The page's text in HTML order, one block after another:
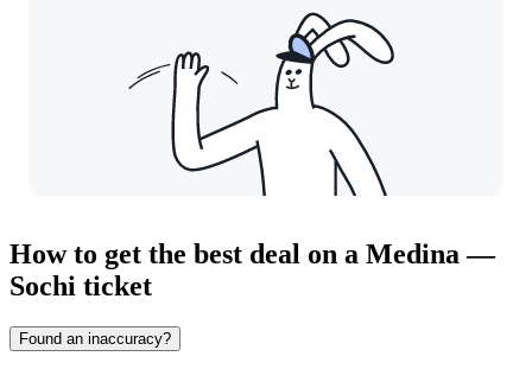
How to get the best deal on a Medina —
Sochi ticket
Found an inaccuracy?